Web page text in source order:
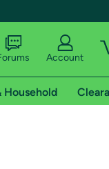
Account
Household